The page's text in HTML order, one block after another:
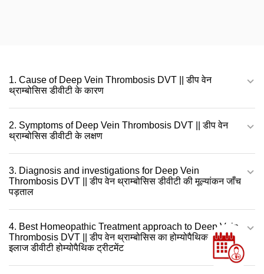
1. Cause of Deep Vein Thrombosis DVT || डीप वेन
थ्राम्बोसिस डीवीटी के कारण
2. Symptoms of Deep Vein Thrombosis DVT || डीप वेन
थ्राम्बोसिस डीवीटी के लक्षण
3. Diagnosis and investigations for Deep Vein
Thrombosis DVT || डीप वेन थ्राम्बोसिस डीवीटी की मूल्यांकन जाँच
पड़ताल
4. Best Homeopathic Treatment approach to Deep Vein
Thrombosis DVT || डीप वेन थ्राम्बोसिस का होम्योपैथिक दवा से
इलाज डीवीटी होम्योपैथिक ट्रीटमेंट